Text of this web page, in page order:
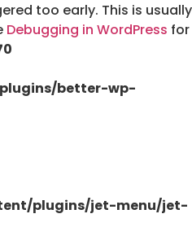
too early. This is usually
Debugging in WordPress for
better-wp-
plugins/jet-menu/jet-